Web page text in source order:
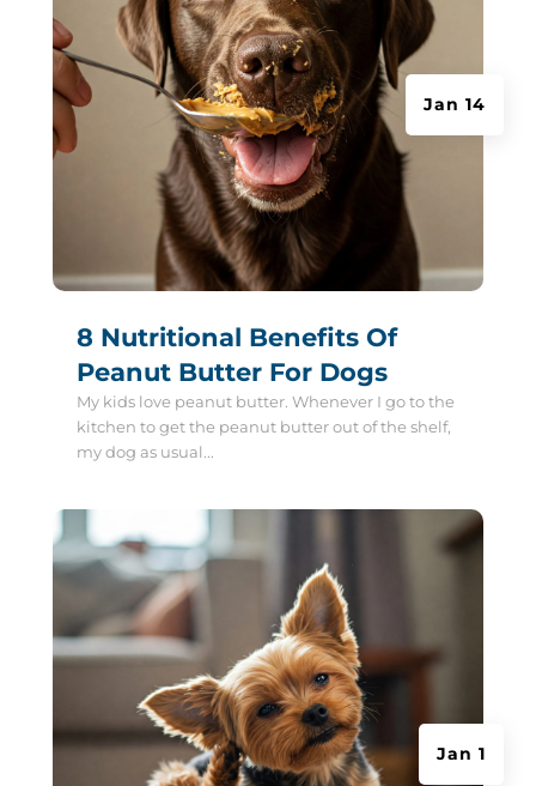
8 Nutritional Benefits Of
Peanut Butter For Dogs
Jan 14
My kids love peanut butter. Whenever I go to the
kitchen to get the peanut butter out of the shelf,
my dog as usual...
Jan 1